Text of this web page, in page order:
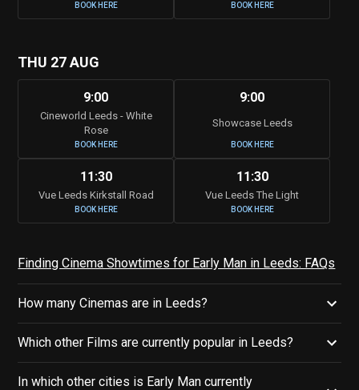
BOOK HERE BOOK HERE
THU 27 AUG
9:00
Cineworld Leeds - White
Rose
BOOK HERE
9:00
Showcase Leeds
BOOK HERE
11:30
Vue Leeds Kirkstall Road
BOOK HERE
11:30
Vue Leeds The Light
BOOK HERE
Finding Cinema Showtimes for Early Man in Leeds: FAQs
How many Cinemas are in Leeds?
Which other Films are currently popular in Leeds?
In which other cities is Early Man currently